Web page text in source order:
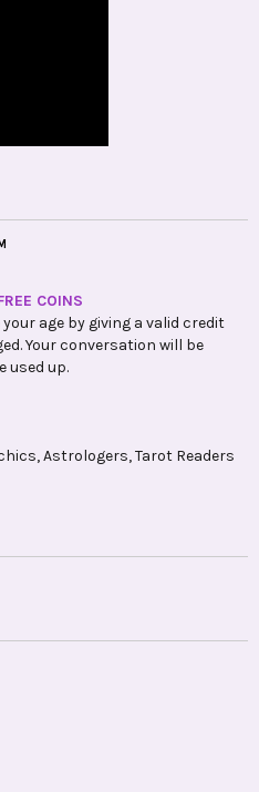
COINS
age by giving a valid credit
Your conversation will be
used up.
Astrologers, Tarot Readers